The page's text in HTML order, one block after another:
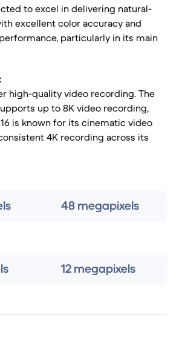
to excel in delivering natural-
excellent color accuracy and
particularly in its main
high-quality video recording. The
up to 8K video recording,
is known for its cinematic video
4K recording across its
48 megapixels
12 megapixels